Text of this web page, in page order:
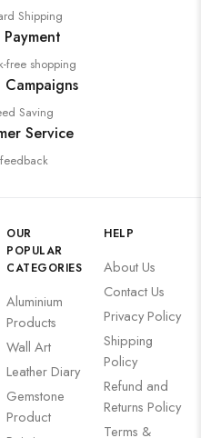
Shipping
free shopping
Campaigns
Saving
Service
OUR
POPULAR
CATEGORIES
Aluminium
Products
Wall Art
Leather Diary
Gemstone
Product
HELP
About Us
Contact Us
Privacy Policy
Shipping
Policy
Refund and
Returns Policy
Terms &